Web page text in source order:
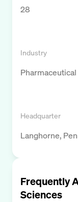
28
Industry
Headquarter
Langhorne,
Frequently
Sciences